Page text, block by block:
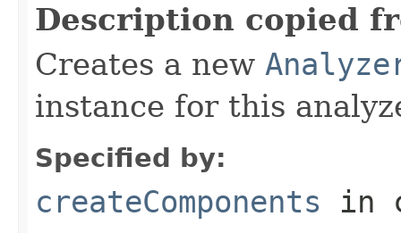
Description copied
Creates a new
instance for this
Specified by:
createComponents in